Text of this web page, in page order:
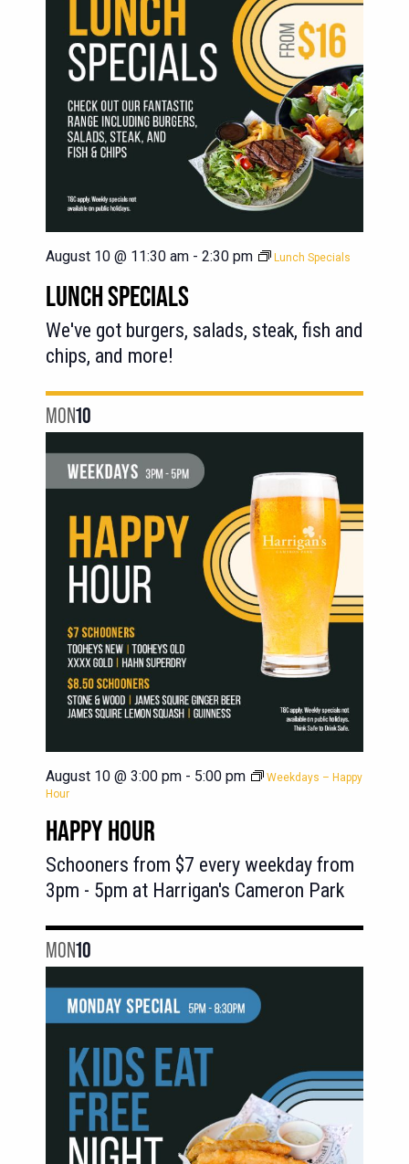
LUNCH SPECIALS
August 10 @ 11:30 am - 2:30 pm Lunch Specials
We've got burgers, salads, steak, fish and
chips, and more!
MON10
HAPPY HOUR
August 10 @ 3:00 pm - 5:00 pm
Weekdays – Happy
Hour
Schooners from $7 every weekday from
3pm - 5pm at Harrigan's Cameron Park
MON10